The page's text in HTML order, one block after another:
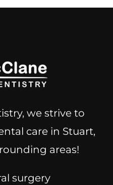
we strive to
care in Stuart,
areas!
surgery